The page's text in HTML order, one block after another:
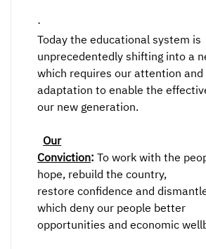
·
Today the educational system is
unprecedentedly shifting into a
which requires our attention and
adaptation to enable the
our new generation.
Our
Conviction:To work with the
hope, rebuild the country,
restore confidence and
which deny our people better
opportunities and economic